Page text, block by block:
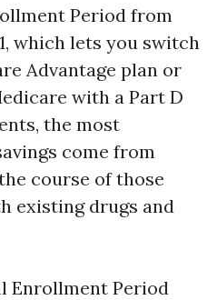
Period from
which lets you switch
Advantage plan or
with a Part D
the most
come from
course of those
existing drugs and
Enrollment Period